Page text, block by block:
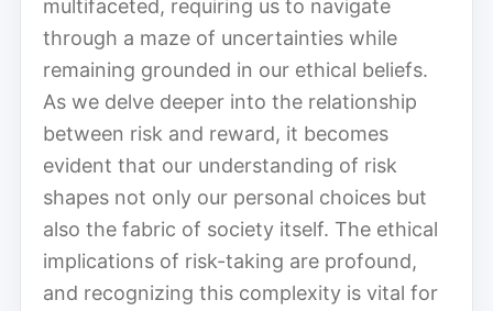
multifaceted, requiring us to navigate
through a maze of uncertainties while
remaining grounded in our ethical beliefs.
As we delve deeper into the relationship
between risk and reward, it becomes
evident that our understanding of risk
shapes not only our personal choices but
also the fabric of society itself. The ethical
implications of risk-taking are profound,
and recognizing this complexity is vital for